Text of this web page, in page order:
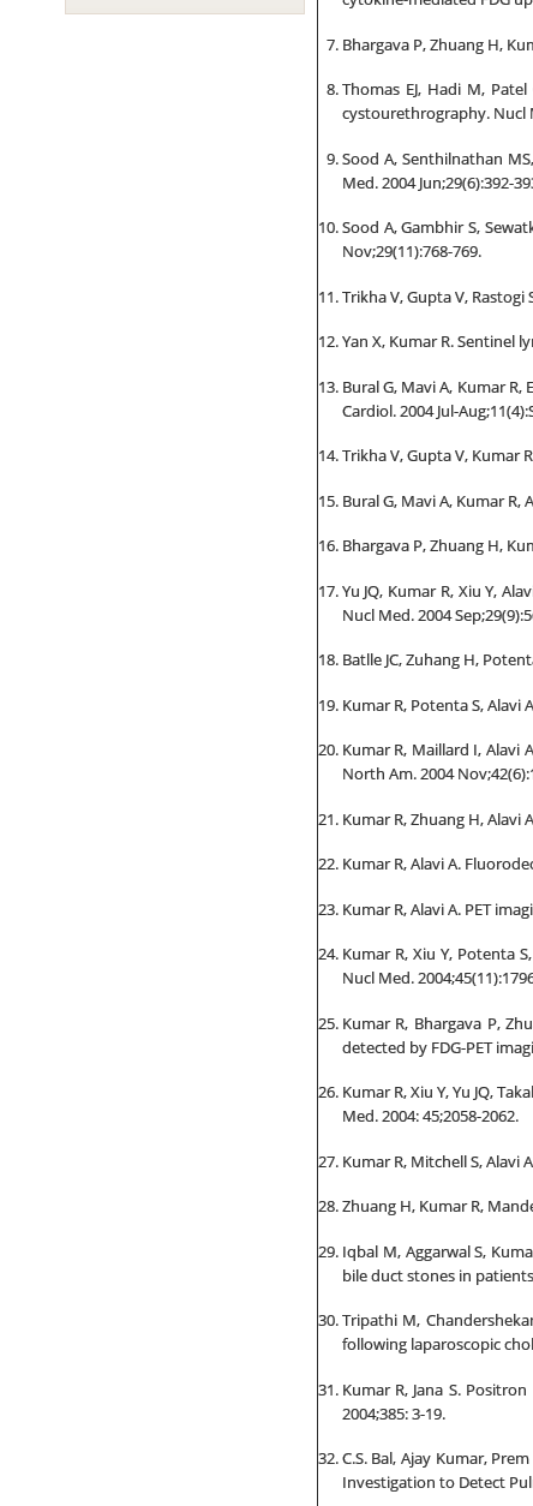
Bhargava P, Zhuang H,
Thomas EJ, Hadi M,
cystourethrography. Nucl
Sood A, Senthilnathan
Med. 2004 Jun;29(6):392-
Sood A, Gambhir S,
Nov;29(11):768-769.
Trikha V, Gupta V, Rastogi
Yan X, Kumar R. Sentinel
Bural G, Mavi A, Kumar
Cardiol. 2004 Jul-
Trikha V, Gupta V, Kumar
Bural G, Mavi A, Kumar R,
Bhargava P, Zhuang H,
Yu JQ, Kumar R, Xiu Y,
Nucl Med. 2004
Batlle JC, Zuhang H,
Kumar R, Potenta S, Alavi
Kumar R, Maillard I,
North Am. 2004
Kumar R, Zhuang H, Alavi
Kumar R, Alavi A.
Kumar R, Alavi A. PET
Kumar R, Xiu Y, Potenta
Nucl Med.
Kumar R, Bhargava P,
detected by FDG-PET
Kumar R, Xiu Y, Yu JQ,
Med. 2004: 45;2058-2062.
Kumar R, Mitchell S, Alavi
Zhuang H, Kumar R,
Iqbal M, Aggarwal S,
bile duct stones in
Tripathi M,
following laparoscopic
Kumar R, Jana S.
2004;385: 3-19.
C.S. Bal, Ajay Kumar,
Investigation to Detect